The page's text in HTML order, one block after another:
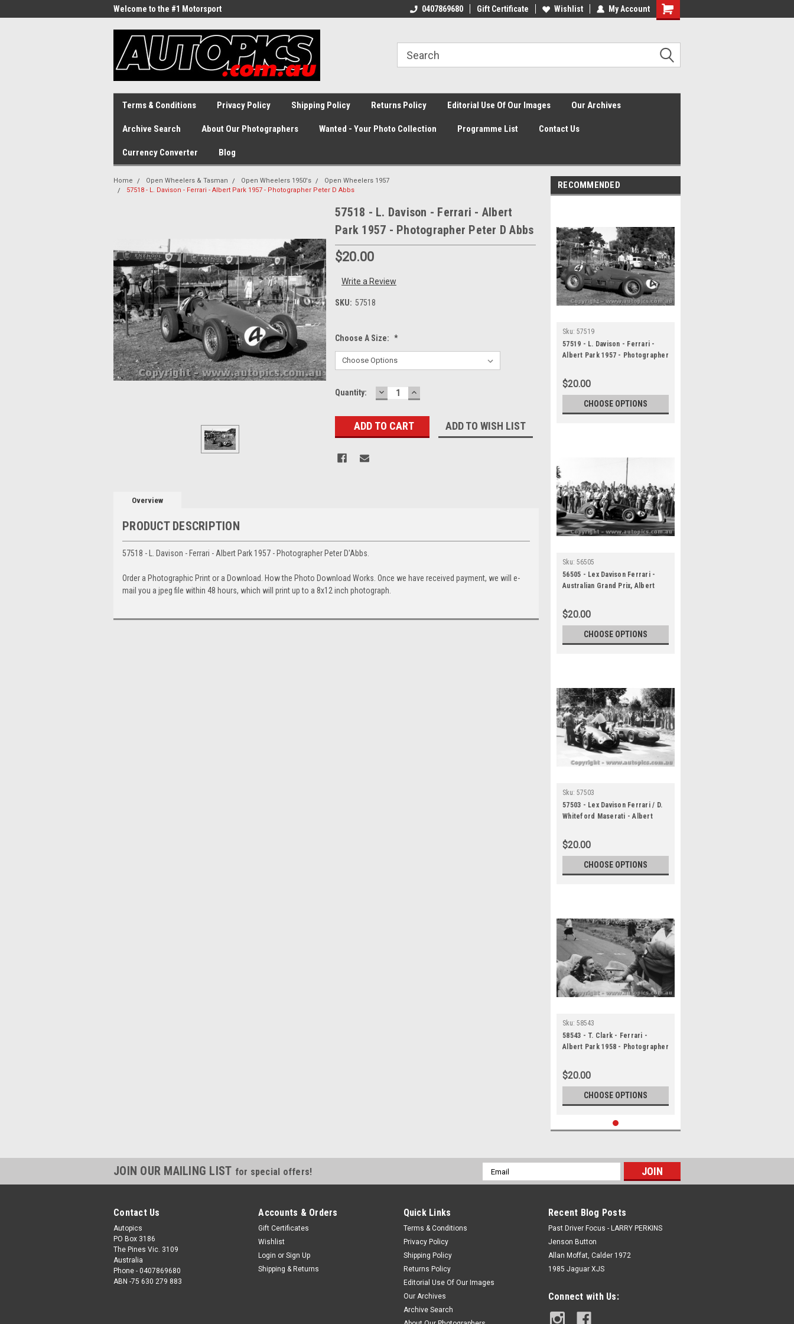
Welcome to the #1 Motorsport
0407869680 Gift Certificate Wishlist My Account
Shopping
Terms & Conditions Privacy Policy Shipping Policy Returns Policy Editorial Use Of Our Images Our Archives
Archive Search About Our Photographers Wanted - Your Photo Collection Programme List Contact Us
Currency Converter Blog
Home Open Wheelers & Tasman Open Wheelers 1950's
Open Wheelers 1957
57518 - L. Davison - Ferrari - Albert Park 1957 - Photographer Peter D Abbs
57518 - L. Davison - Ferrari - Albert
Park 1957 - Photographer Peter D Abbs
$20.00
Write a Review
SKU: 57518
Choose A Size: *
Current
Quantity: DECREASE
QUANTITY:
INCREASE
QUANTITY:
ADD TO WISH LIST
Overview
PRODUCT DESCRIPTION
57518 - L. Davison - Ferrari - Albert Park 1957 - Photographer Peter D'Abbs.
Order a Photographic Print or a Download. How the Photo Download Works. Once we have received payment, we will e-
mail you a jpeg file within 48 hours, which will print up to a 8x12 inch photograph.
RECOMMENDED
Sku: 57519
57519 - L. Davison - Ferrari -
Albert Park 1957 - Photographer
$20.00
CHOOSE OPTIONS
Sku: 56505
56505 - Lex Davison Ferrari -
Australian Grand Prix, Albert
D Abbs
$20.00
CHOOSE OPTIONS
Sku: 57503
57503 - Lex Davison Ferrari / D.
Whiteford Maserati - Albert
$20.00
CHOOSE OPTIONS
Sku: 58543
58543 - T. Clark - Ferrari -
Albert Park 1958 - Photographer
$20.00
CHOOSE OPTIONS
JOIN OUR MAILING LIST for special offers!
Email
Address
Contact Us
Autopics
PO Box 3186
The Pines Vic. 3109
Australia
Phone - 0407869680
ABN -75 630 279 883
Accounts & Orders
Gift Certificates
Wishlist
Login or Sign Up
Shipping & Returns
Quick Links
Terms & Conditions
Privacy Policy
Shipping Policy
Returns Policy
Editorial Use Of Our Images
Our Archives
Archive Search
Recent Blog Posts
Past Driver Focus - LARRY PERKINS
Jenson Button
Allan Moffat, Calder 1972
1985 Jaguar XJS
Connect with Us: